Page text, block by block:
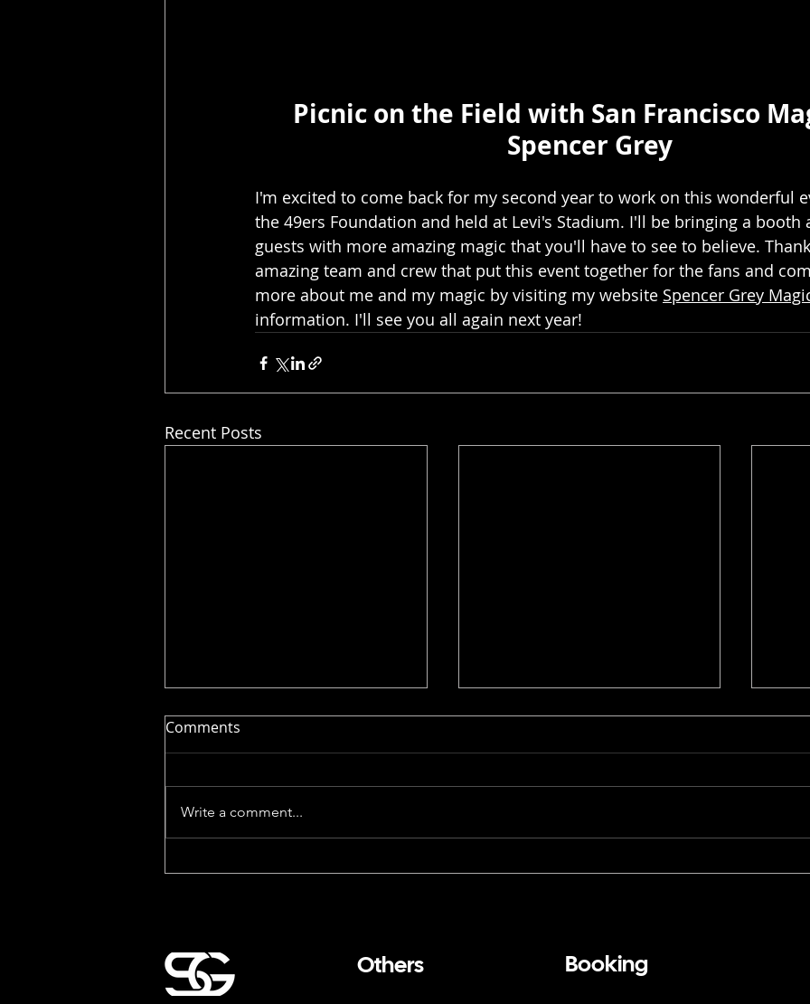
Picnic on the Field with San Francisco
Spencer Grey
I'm excited to come back for my second year to work on this wonderful
the 49ers Foundation and held at Levi's Stadium. I'll be bringing a booth
guests with more amazing magic that you'll have to see to believe.
amazing team and crew that put this event together for the fans and
more about me and my magic by visiting my website Spencer Grey
information. I'll see you all again next year!
Recent Posts
Comments
Write a comment...
Others Booking